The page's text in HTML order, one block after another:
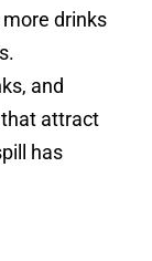
drinks
and
attract
has